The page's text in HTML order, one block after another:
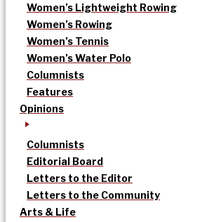
Women’s Lightweight Rowing
Women’s Rowing
Women’s Tennis
Women’s Water Polo
Columnists
Features
Opinions
Columnists
Editorial Board
Letters to the Editor
Letters to the Community
Arts & Life